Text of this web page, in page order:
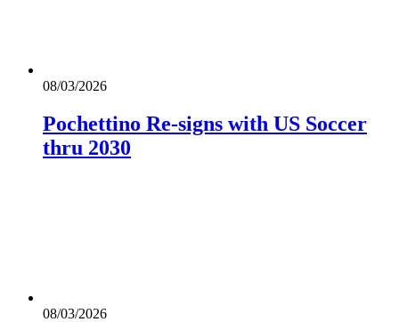
08/03/2026
Pochettino Re-signs with US Soccer
thru 2030
08/03/2026